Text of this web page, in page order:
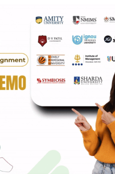
Say About Us.
a professional approach
and humble.
Ekta Sharma